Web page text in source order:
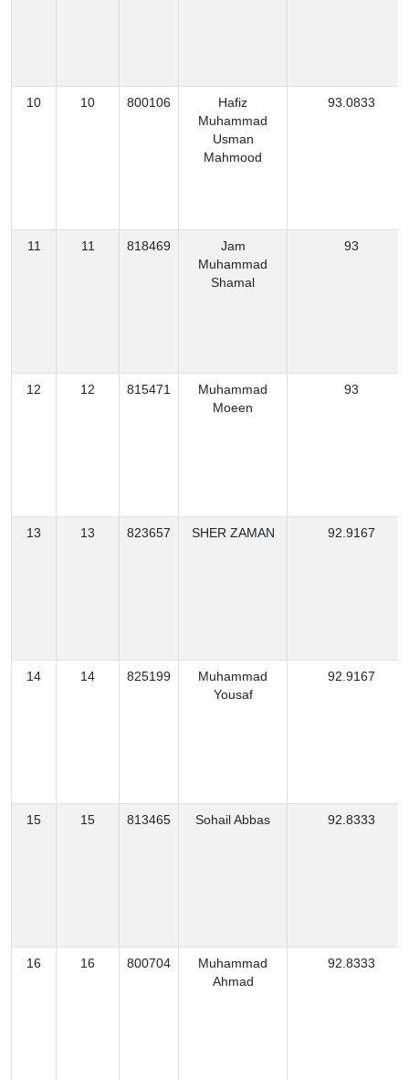
10 10 800106
Hafiz
Muhammad
Usman
Mahmood
93.0833
11 11 818469
Jam
Muhammad
Shamal
93
12 12 815471
Muhammad
Moeen
93
13 13 823657 SHER ZAMAN 92.9167
14 14 825199
Muhammad
Yousaf
92.9167
15 15 813465 Sohail Abbas 92.8333
16 16 800704
Muhammad
Ahmad
92.8333